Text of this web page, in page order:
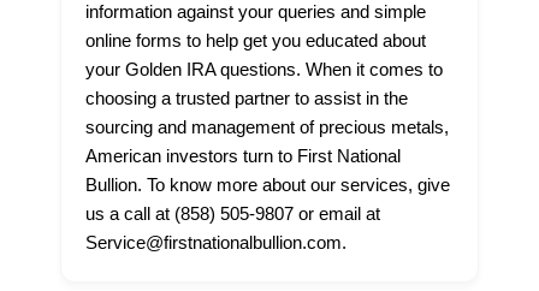
information against your queries and simple
online forms to help get you educated about
your Golden IRA questions. When it comes to
choosing a trusted partner to assist in the
sourcing and management of precious metals,
American investors turn to First National
Bullion. To know more about our services, give
us a call at (858) 505-9807 or email at
Service@firstnationalbullion.com.